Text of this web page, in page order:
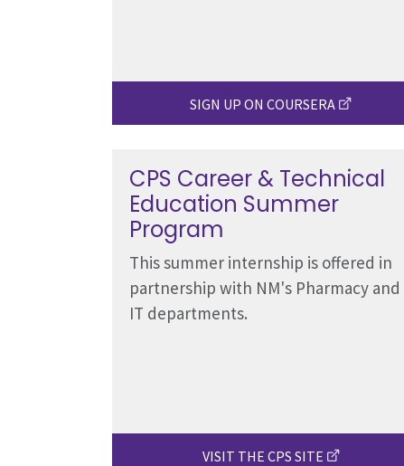
SIGN UP ON COURSERA
CPS Career & Technical
Education Summer
Program
This summer internship is offered in
partnership with NM's Pharmacy and
IT departments.
VISIT THE CPS SITE